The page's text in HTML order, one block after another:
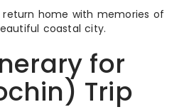
return home with memories of
coastal city.
for
Trip